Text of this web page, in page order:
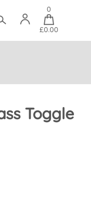
0
£0.00
Toggle